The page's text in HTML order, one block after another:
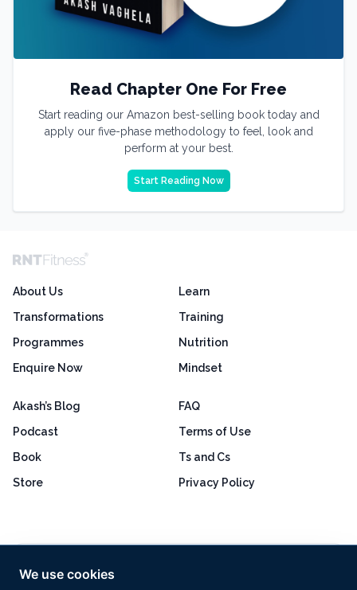
We use cookies
Read Chapter One For Free
Start reading our Amazon best-selling book today and
apply our five-phase methodology to feel, look and
perform at your best.
Start Reading Now
About Us
Transformations
Programmes
Enquire Now
Learn
Training
Nutrition
Mindset
Akash’s Blog
Podcast
Book
Store
FAQ
Terms of Use
Ts and Cs
Privacy Policy